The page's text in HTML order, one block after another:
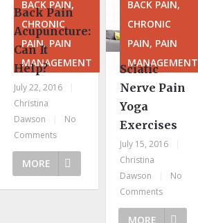
BACK PAIN,
CHRONIC
PAIN, PAIN
MANAGEMENT
Back Pain
Acupuncture:
Can It
Help?
July 22, 2016
Christina
Dawson
No
Comments
MORE
BACK PAIN,
CHRONIC
PAIN, PAIN
MANAGEMENT
Sciatic
Nerve Pain
Yoga
Exercises
July 15, 2016
Christina
Dawson
No
Comments
MORE